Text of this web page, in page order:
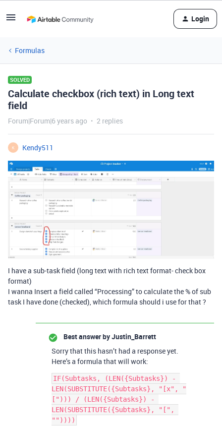
Login
Formulas
SOLVED
Calculate checkbox (rich text) in Long text
field
Forum|Forum|6 years ago 2 replies
K Kendy511
I have a sub-task field (long text with rich text format- check box
format)
I wanna Insert a field called “Processing” to calculate the % of sub
task I have done (checked), which formula should i use for that ?
Best answer byJustin_Barrett
Sorry that this hasn’t had a response yet.
Here’s a formula that will work:
IF(Subtasks, (LEN({Subtasks}) -
LEN(SUBSTITUTE({Subtasks}, "[x", "
["))) / (LEN({Subtasks}) -
LEN(SUBSTITUTE({Subtasks}, "[",